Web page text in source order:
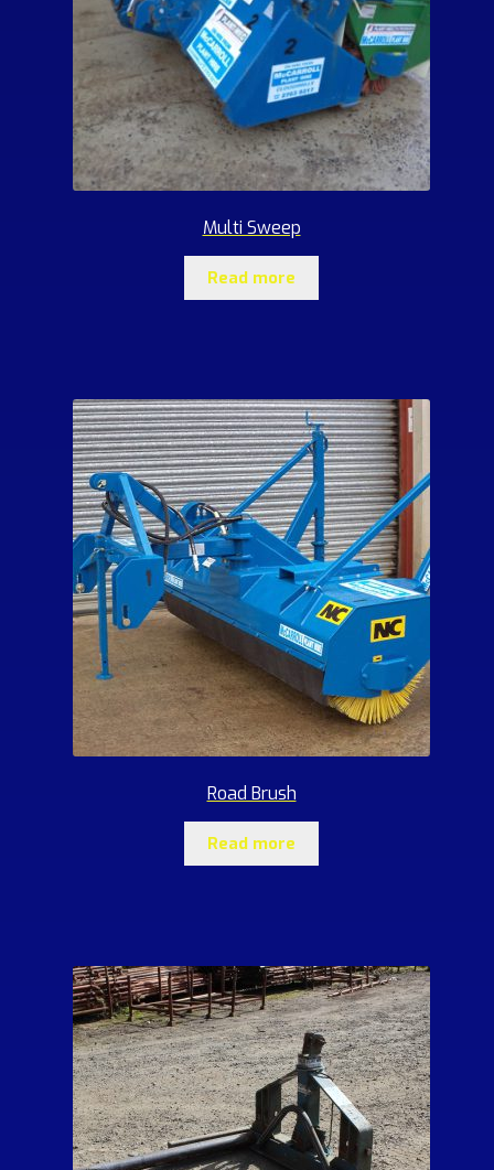
Multi Sweep
Read more
Road Brush
Read more